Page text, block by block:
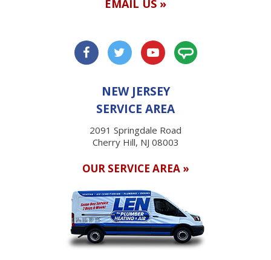
EMAIL US »
NEW JERSEY
SERVICE AREA
2091 Springdale Road
Cherry Hill, NJ 08003
OUR SERVICE AREA »